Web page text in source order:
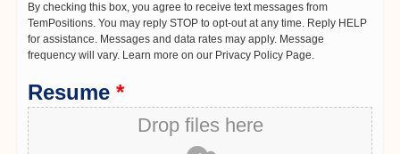
By checking this box, you agree to receive text messages from
TemPositions. You may reply STOP to opt-out at any time. Reply HELP
for assistance. Messages and data rates may apply. Message
frequency will vary. Learn more on our Privacy Policy Page.
Resume *
Drop files here